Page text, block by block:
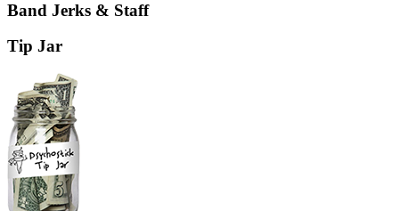
Band Jerks & Staff
Tip Jar